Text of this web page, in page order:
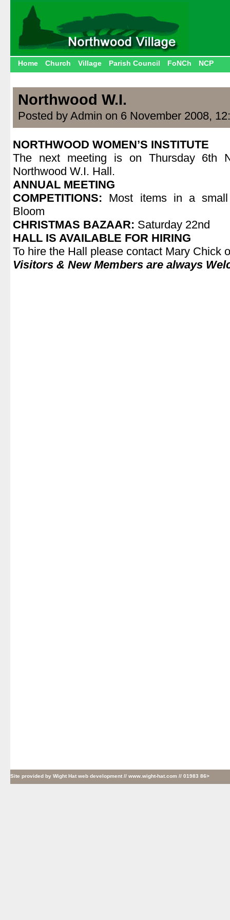
Home Church Village Parish Council FoNCh NCP
Northwood W.I.
Posted by Admin on 6 November 2008,
NORTHWOOD WOMEN’S INSTITUTE
The next meeting is on Thursday 6th
Northwood W.I. Hall.
ANNUAL MEETING
COMPETITIONS: Most items in a small
Bloom
CHRISTMAS BAZAAR: Saturday 22nd
HALL IS AVAILABLE FOR HIRING
To hire the Hall please contact Mary Chick
Visitors & New Members are always
Site provided by Wight Hat web development // www.wight-hat.com // 01983 86>